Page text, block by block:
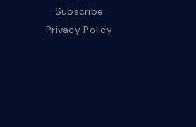
Subscribe
Privacy Policy